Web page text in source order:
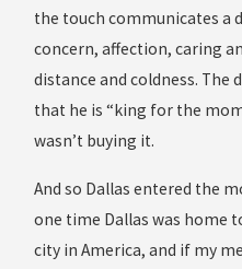
the touch communicates a
concern, affection, caring
distance and coldness. The
that he is “king for the
wasn’t buying it.
And so Dallas entered the
one time Dallas was home
city in America, and if my